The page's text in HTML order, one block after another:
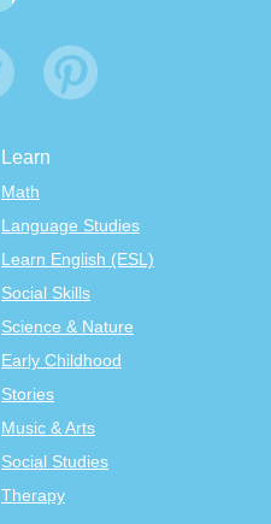
Learn
Math
Language Studies
Learn English (ESL)
Social Skills
Science & Nature
Early Childhood
Stories
Music & Arts
Social Studies
Therapy